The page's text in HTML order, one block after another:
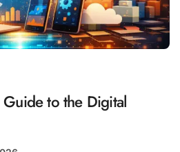
to the Digital